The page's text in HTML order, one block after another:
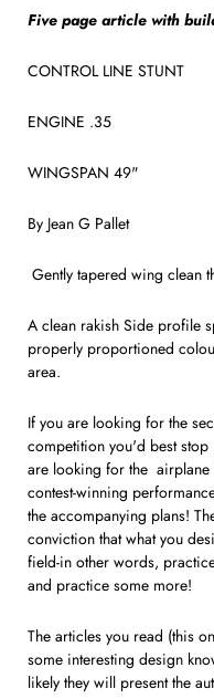
Five page article with
CONTROL LINE STUNT
ENGINE .35
WINGSPAN 49"
By Jean G Pallet
Gently tapered wing clean
A clean rakish Side profile
properly proportioned
area.
If you are looking for the
com­petition you'd best
are looking for the airplane
contest-winning
the accompanying plans!
conviction that what you
field-in other words,
and practice some more!
The articles you read (this
some interesting design
likely they will present the